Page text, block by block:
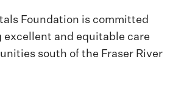
Foundation is committed
excellent and equitable care
south of the Fraser River